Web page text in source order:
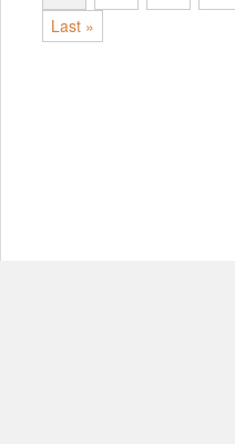
Last »